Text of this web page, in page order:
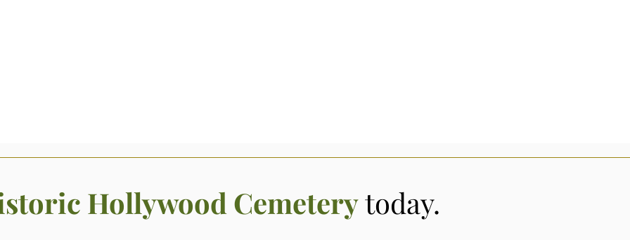
Hollywood Cemeterytoday.